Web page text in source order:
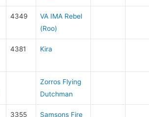
4349
VA IMA Rebel
(Roo)
4381 Kira
Zorros Flying
Dutchman
3355 Samsons Fire